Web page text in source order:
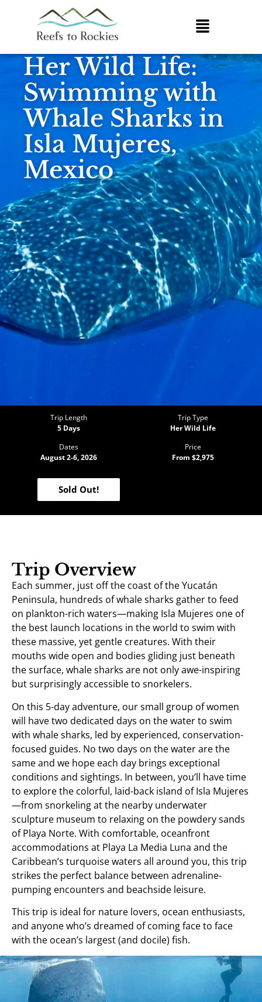
Her Wild Life:
Swimming with
Whale Sharks in
Isla Mujeres,
Mexico
Trip Length
5 Days
Trip Type
Her Wild Life
Dates
August 2-6, 2026
Price
From $2,975
Sold Out!
Trip Overview
Each summer, just off the coast of the Yucatán
Peninsula, hundreds of whale sharks gather to feed
on plankton-rich waters—making Isla Mujeres one of
the best launch locations in the world to swim with
these massive, yet gentle creatures. With their
mouths wide open and bodies gliding just beneath
the surface, whale sharks are not only awe-inspiring
but surprisingly accessible to snorkelers.
On this 5-day adventure, our small group of women
will have two dedicated days on the water to swim
with whale sharks, led by experienced, conservation-
focused guides. No two days on the water are the
same and we hope each day brings exceptional
conditions and sightings. In between, you’ll have time
to explore the colorful, laid-back island of Isla Mujeres
—from snorkeling at the nearby underwater
sculpture museum to relaxing on the powdery sands
of Playa Norte. With comfortable, oceanfront
accommodations at Playa La Media Luna and the
Caribbean’s turquoise waters all around you, this trip
strikes the perfect balance between adrenaline-
pumping encounters and beachside leisure.
This trip is ideal for nature lovers, ocean enthusiasts,
and anyone who’s dreamed of coming face to face
with the ocean’s largest (and docile) fish.